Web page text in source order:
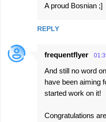
e
n
A proud Bosnian ;]
REPLY
frequentflyer
And still no word
have been aiming
started work on it!
Congratulations